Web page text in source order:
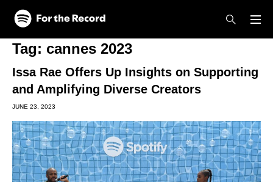
Skip to main content
Skip to footer
Tag: cannes 2023
Issa Rae Offers Up Insights on Supporting
and Amplifying Diverse Creators
JUNE 23, 2023